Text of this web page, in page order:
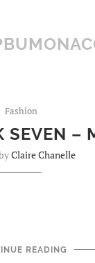
Fashion
SEVEN –
Claire Chanelle
READING